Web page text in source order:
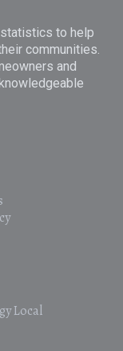
to help
communities.
and
Local